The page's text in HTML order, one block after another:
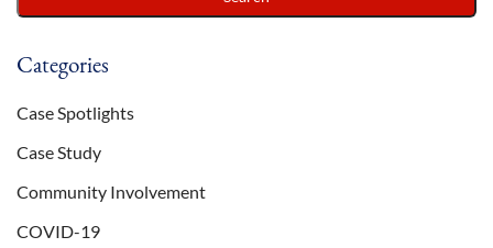
Categories
Case Spotlights
Case Study
Community Involvement
COVID-19